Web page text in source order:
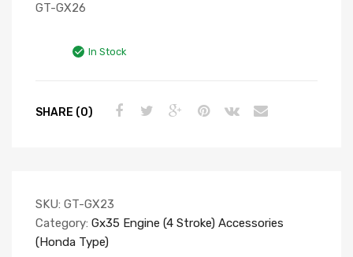
GT-GX26
In Stock
SHARE (0)
SKU: GT-GX23
Category: Gx35 Engine (4 Stroke) Accessories
(Honda Type)